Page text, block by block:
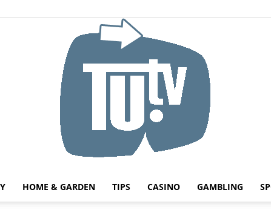
HOME & GARDEN TIPS CASINO GAMBLING